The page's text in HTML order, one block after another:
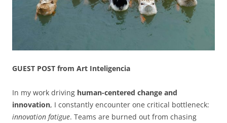
GUEST POST from Art Inteligencia
In my work driving human-centered change and
innovation, I constantly encounter one critical bottleneck:
innovation fatigue. Teams are burned out from chasing